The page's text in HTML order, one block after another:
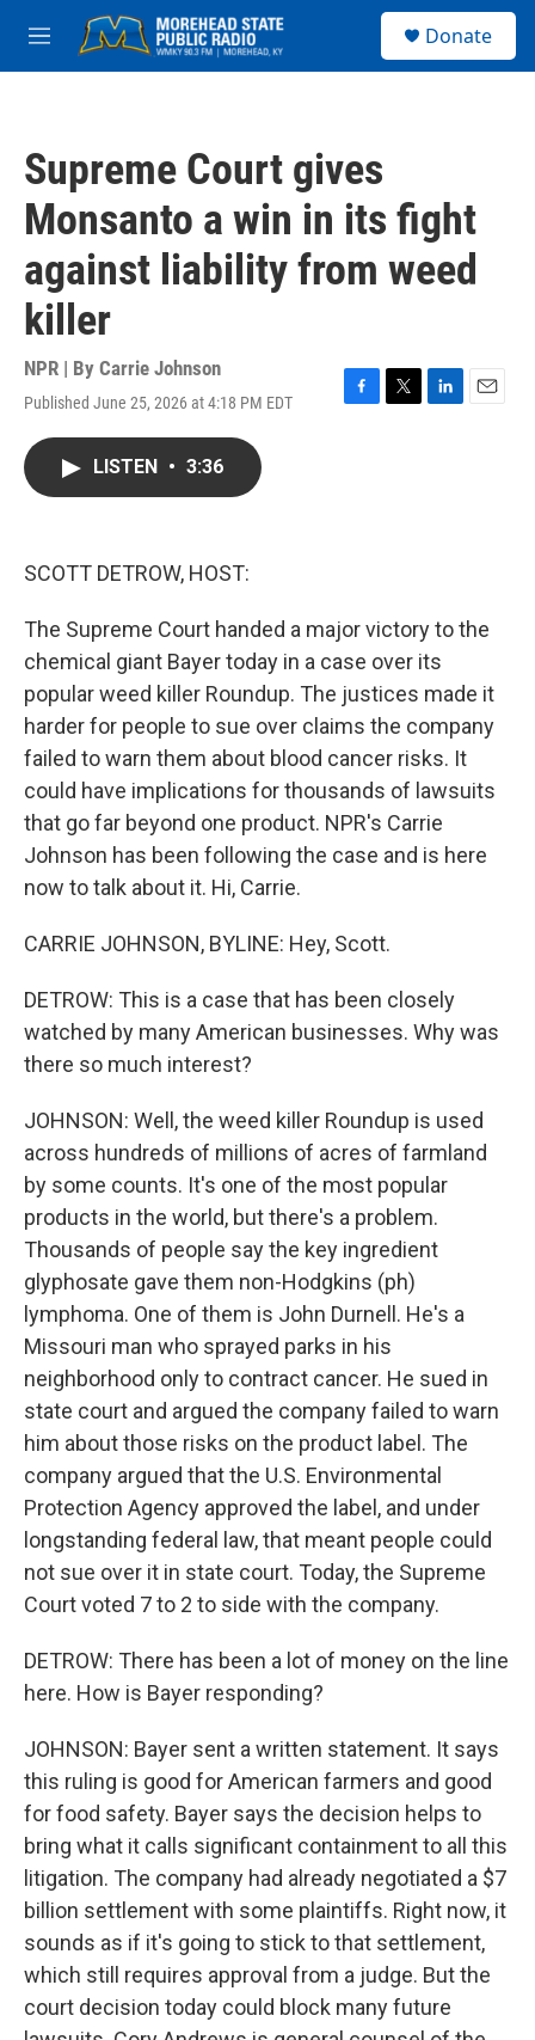
Skip to main content
M
e
Donate
Supreme Court gives
Monsanto a win in its fight
against liability from weed
killer
NPR | By Carrie Johnson
Published June 25, 2026 at 4:18 PM EDT
F
T
L
E
LISTEN • 3:36
SCOTT DETROW, HOST:
The Supreme Court handed a major victory to the
chemical giant Bayer today in a case over its
popular weed killer Roundup. The justices made it
harder for people to sue over claims the company
failed to warn them about blood cancer risks. It
could have implications for thousands of lawsuits
that go far beyond one product. NPR's Carrie
Johnson has been following the case and is here
now to talk about it. Hi, Carrie.
CARRIE JOHNSON, BYLINE: Hey, Scott.
DETROW: This is a case that has been closely
watched by many American businesses. Why was
there so much interest?
JOHNSON: Well, the weed killer Roundup is used
across hundreds of millions of acres of farmland
by some counts. It's one of the most popular
products in the world, but there's a problem.
Thousands of people say the key ingredient
glyphosate gave them non-Hodgkins (ph)
lymphoma. One of them is John Durnell. He's a
Missouri man who sprayed parks in his
neighborhood only to contract cancer. He sued in
state court and argued the company failed to warn
him about those risks on the product label. The
company argued that the U.S. Environmental
Protection Agency approved the label, and under
longstanding federal law, that meant people could
not sue over it in state court. Today, the Supreme
Court voted 7 to 2 to side with the company.
DETROW: There has been a lot of money on the line
here. How is Bayer responding?
JOHNSON: Bayer sent a written statement. It says
this ruling is good for American farmers and good
for food safety. Bayer says the decision helps to
bring what it calls significant containment to all this
litigation. The company had already negotiated a $7
billion settlement with some plaintiffs. Right now, it
sounds as if it's going to stick to that settlement,
which still requires approval from a judge. But the
court decision today could block many future